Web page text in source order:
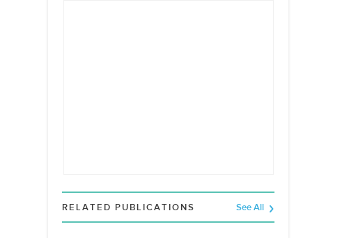
RELATED PUBLICATIONS See All